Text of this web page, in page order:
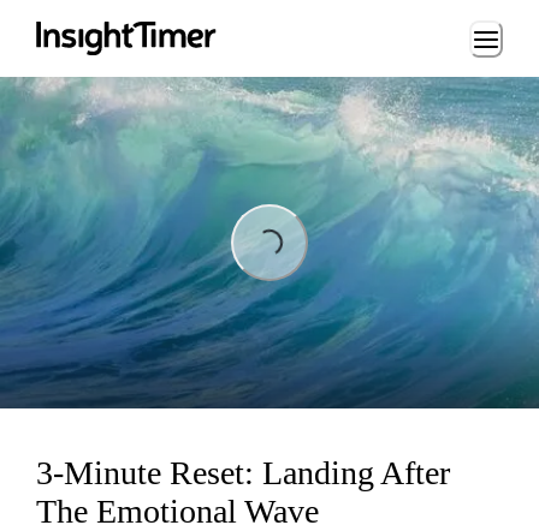
Loading...
Loading...
3-Minute Reset: Landing After
The Emotional Wave